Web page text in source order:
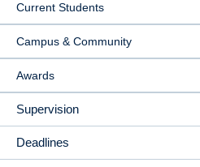
Current Students
Campus & Community
Awards
Supervision
Deadlines